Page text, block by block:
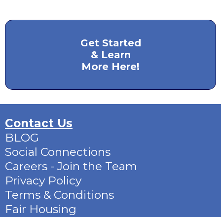
Get Started
& Learn
More Here!
Contact Us
BLOG
Social Connections
Careers - Join the Team
Privacy Policy
Terms & Conditions
Fair Housing